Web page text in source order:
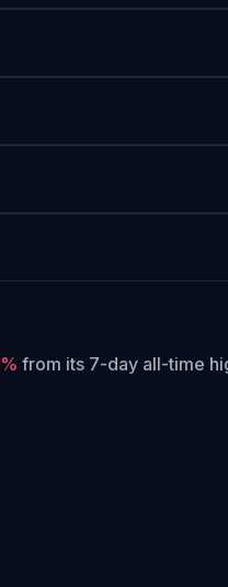
from its 7-day all-time